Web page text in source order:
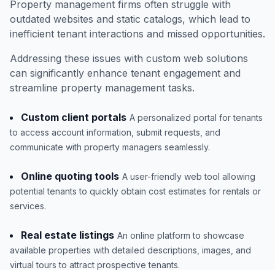
Property management firms often struggle with
outdated websites and static catalogs, which lead to
inefficient tenant interactions and missed opportunities.
Addressing these issues with custom web solutions
can significantly enhance tenant engagement and
streamline property management tasks.
Custom client portals A personalized portal for tenants
to access account information, submit requests, and
communicate with property managers seamlessly.
Online quoting tools A user-friendly web tool allowing
potential tenants to quickly obtain cost estimates for rentals or
services.
Real estate listings An online platform to showcase
available properties with detailed descriptions, images, and
virtual tours to attract prospective tenants.